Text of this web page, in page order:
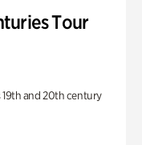
Tour
19th and 20th century